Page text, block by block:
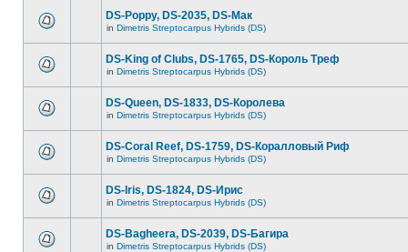
DS-Poppy, DS-2035, DS-Maк
in Dimetris Streptocarpus Hybrids (DS)
DS-King of Clubs, DS-1765, DS-Король Треф
in Dimetris Streptocarpus Hybrids (DS)
DS-Queen, DS-1833, DS-Королева
in Dimetris Streptocarpus Hybrids (DS)
DS-Coral Reef, DS-1759, DS-Коралловый Риф
in Dimetris Streptocarpus Hybrids (DS)
DS-Iris, DS-1824, DS-Ирис
in Dimetris Streptocarpus Hybrids (DS)
DS-Bagheera, DS-2039, DS-Багира
in Dimetris Streptocarpus Hybrids (DS)